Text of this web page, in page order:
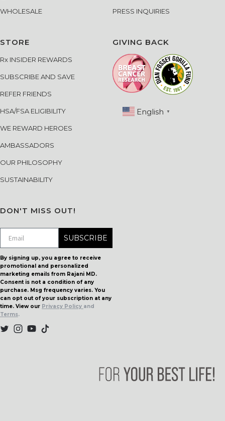
WHOLESALE PRESS INQUIRIES
STORE
Rx INSIDER REWARDS
SUBSCRIBE AND SAVE
REFER FRIENDS
HSA/FSA ELIGIBILITY
WE REWARD HEROES
AMBASSADORS
OUR PHILOSOPHY
SUSTAINABILITY
GIVING BACK
English ▼
DON'T MISS OUT!
SUBSCRIBE
By signing up, you agree to receive
promotional and personalized
marketing emails from Rajani MD.
Consent is not a condition of any
purchase. Msg frequency varies. You
can opt out of your subscription at any
time. View our Privacy Policy and
Terms.